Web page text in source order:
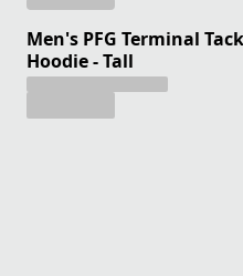
Men's PFG Terminal
Hoodie - Tall